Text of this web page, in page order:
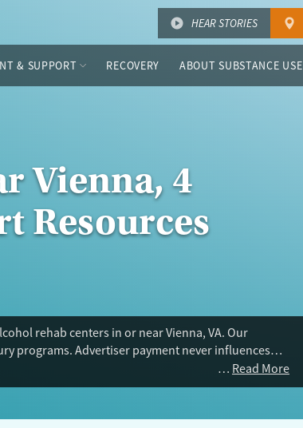
HEAR STORIES
& SUPPORT RECOVERY ABOUT SUBSTANCE USE
Vienna, 4
Resources
rehab centers in or near Vienna, VA. Our
programs. Advertiser payment never influences
Read More